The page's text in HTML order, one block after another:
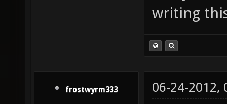
writing
frostwyrm333 06-24-2012,